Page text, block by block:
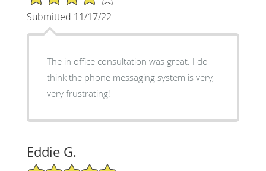
Submitted 11/17/22
The in office consultation was great. I do
think the phone messaging system is very,
very frustrating!
Eddie G.
5/5 Star Rating